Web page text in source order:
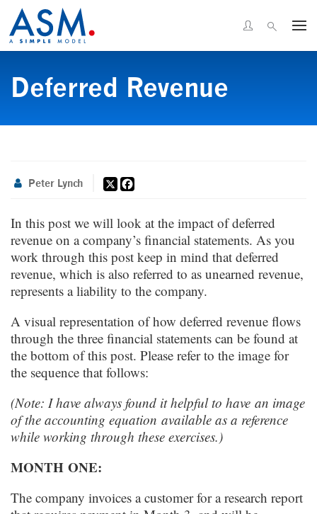
Deferred Revenue
Peter Lynch X
In this post we will look at the impact of deferred
revenue on a company’s financial statements. As you
work through this post keep in mind that deferred
revenue, which is also referred to as unearned revenue,
represents a liability to the company.
A visual representation of how deferred revenue flows
through the three financial statements can be found at
the bottom of this post. Please refer to the image for
the sequence that follows:
(Note: I have always found it helpful to have an image
of the accounting equation available as a reference
while working through these exercises.)
MONTH ONE:
The company invoices a customer for a research report